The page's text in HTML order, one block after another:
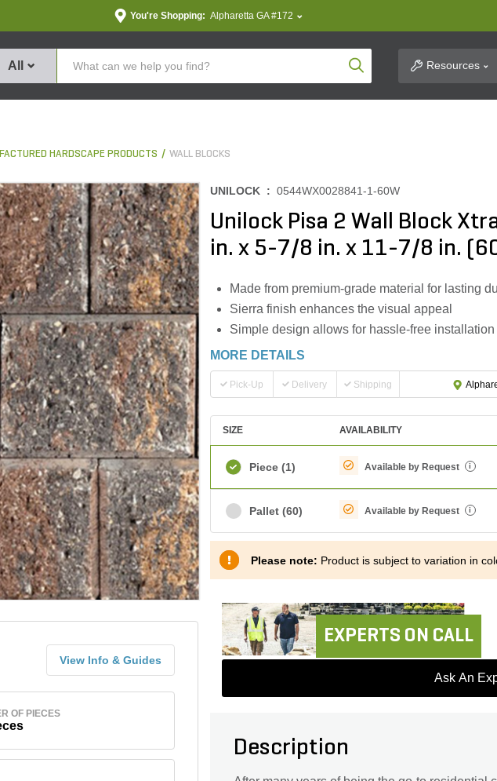
You're Shopping: Alpharetta GA #172
All Product SearchResources
HARDSCAPE PRODUCTS WALL BLOCKS
View Info & Guides
OF PIECES
UNILOCK : 0544WX0028841-1-60W
Unilock Pisa 2 Wall Block
in. x 5-7/8 in. x 11-7/8 in.
Made from premium-grade material for lasting
Sierra finish enhances the visual appeal
Simple design allows for hassle-free installation
MORE DETAILS
Pick-Up Delivery Shipping
SIZE AVAILABILITY
Piece (1) Available by Request i
Pallet (60) Available by Request i
Please note: Product is subject to variation in
EXPERTS ON CALL
Ask An
Description